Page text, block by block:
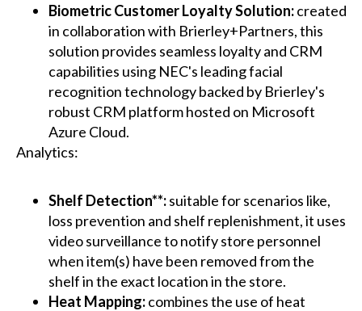
Biometric Customer Loyalty Solution:created
in collaboration with Brierley+Partners, this
solution provides seamless loyalty and CRM
capabilities using NEC's leading facial
recognition technology backed by Brierley's
robust CRM platform hosted on Microsoft
Azure Cloud.
Analytics:
Shelf Detection**:suitable for scenarios like,
loss prevention and shelf replenishment, it uses
video surveillance to notify store personnel
when item(s) have been removed from the
shelf in the exact location in the store.
Heat Mapping:combines the use of heat